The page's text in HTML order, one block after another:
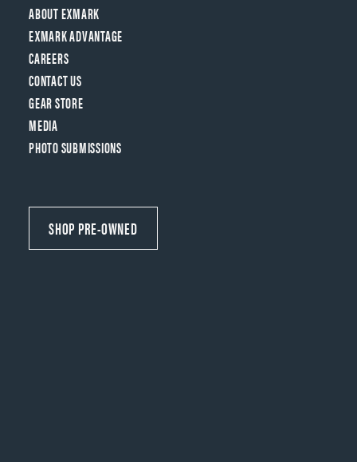
ABOUT EXMARK
EXMARK ADVANTAGE
CAREERS
CONTACT US
GEAR STORE
MEDIA
PHOTO SUBMISSIONS
SHOP PRE-OWNED